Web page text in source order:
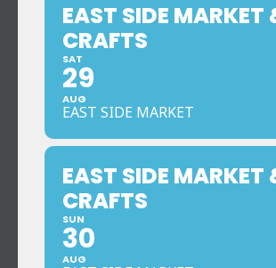
EAST SIDE MARKET
CRAFTS
SAT
29
AUG
EAST SIDE MARKET
EAST SIDE MARKET
CRAFTS
SUN
30
AUG